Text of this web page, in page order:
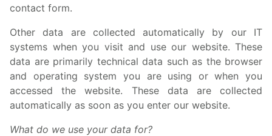
contact form.
Other data are collected automatically by our IT
systems when you visit and use our website. These
data are primarily technical data such as the browser
and operating system you are using or when you
accessed the website. These data are collected
automatically as soon as you enter our website.
What do we use your data for?